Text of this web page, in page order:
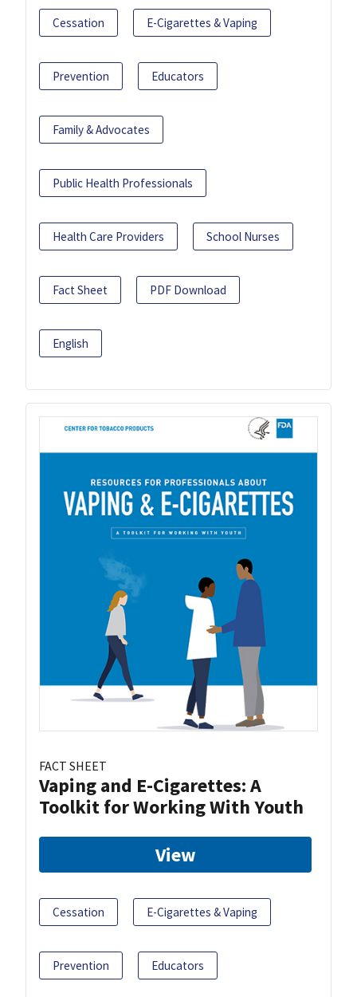
Cessation E-Cigarettes & Vaping
Prevention Educators
Family & Advocates
Public Health Professionals
Health Care Providers School Nurses
Fact Sheet PDF Download
English
FACT SHEET
Vaping and E-Cigarettes: A
Toolkit for Working With Youth
View
Cessation E-Cigarettes & Vaping
Prevention Educators